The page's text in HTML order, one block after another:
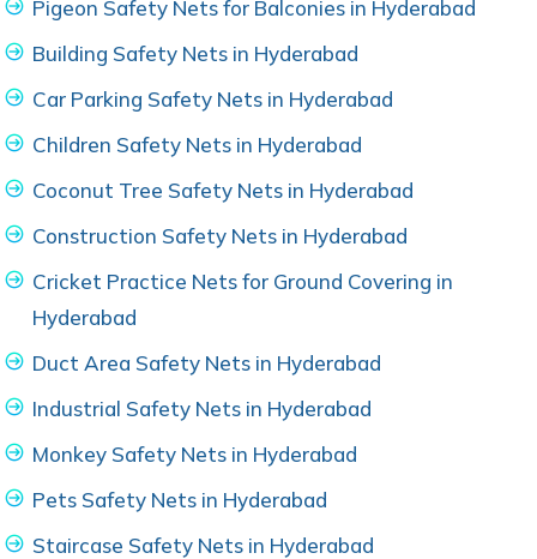
Pigeon Safety Nets for Balconies in Hyderabad
Building Safety Nets in Hyderabad
Car Parking Safety Nets in Hyderabad
Children Safety Nets in Hyderabad
Coconut Tree Safety Nets in Hyderabad
Construction Safety Nets in Hyderabad
Cricket Practice Nets for Ground Covering in
Hyderabad
Duct Area Safety Nets in Hyderabad
Industrial Safety Nets in Hyderabad
Monkey Safety Nets in Hyderabad
Pets Safety Nets in Hyderabad
Staircase Safety Nets in Hyderabad